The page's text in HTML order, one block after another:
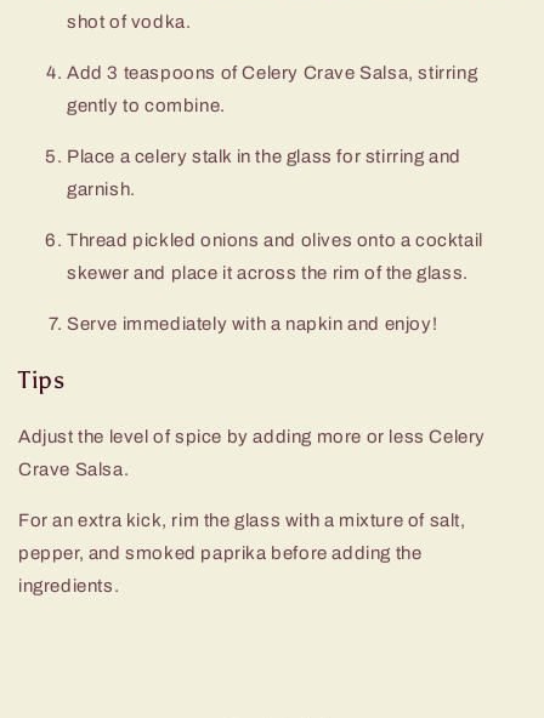
shot of vodka.
Add 3 teaspoons of Celery Crave Salsa, stirring
gently to combine.
Place a celery stalk in the glass for stirring and
garnish.
Thread pickled onions and olives onto a cocktail
skewer and place it across the rim of the glass.
Serve immediately with a napkin and enjoy!
Tips
Adjust the level of spice by adding more or less Celery
Crave Salsa.
For an extra kick, rim the glass with a mixture of salt,
pepper, and smoked paprika before adding the
ingredients.